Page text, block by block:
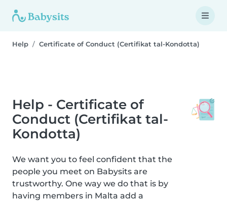
Help Certificate of Conduct (Certifikat tal-Kondotta)
Help - Certificate of
Conduct (Certifikat tal-
Kondotta)
We want you to feel confident that the
people you meet on Babysits are
trustworthy. One way we do that is by
having members in Malta add a